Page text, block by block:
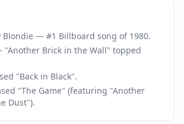
Blondie — #1 Billboard song of 1980.
"Another Brick in the Wall" topped
"Back in Black".
"The Game" (featuring "Another
Dust").